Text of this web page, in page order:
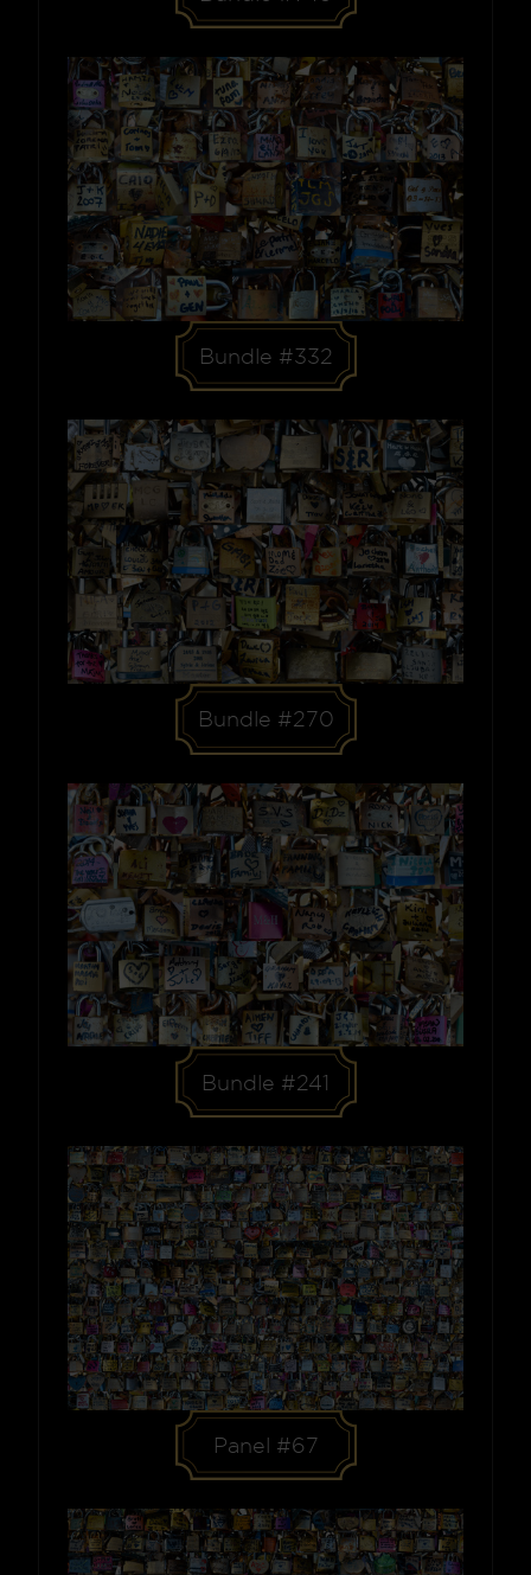
Bundle #332
Bundle #270
Bundle #241
Panel #67